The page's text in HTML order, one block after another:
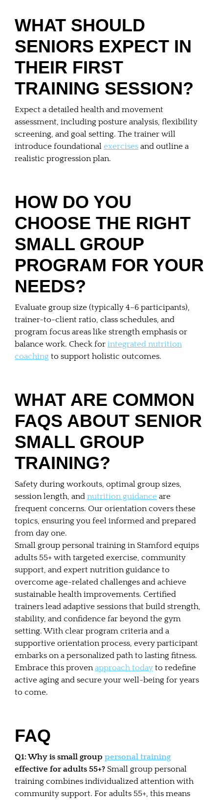
WHAT SHOULD
SENIORS EXPECT IN
THEIR FIRST
TRAINING SESSION?
Expect a detailed health and movement
assessment, including posture analysis, flexibility
screening, and goal setting. The trainer will
introduce foundational exercises and outline a
realistic progression plan.
HOW DO YOU
CHOOSE THE RIGHT
SMALL GROUP
PROGRAM FOR YOUR
NEEDS?
Evaluate group size (typically 4–6 participants),
trainer-to-client ratio, class schedules, and
program focus areas like strength emphasis or
balance work. Check for integrated nutrition
coaching to support holistic outcomes.
WHAT ARE COMMON
FAQS ABOUT SENIOR
SMALL GROUP
TRAINING?
Safety during workouts, optimal group sizes,
session length, and nutrition guidance are
frequent concerns. Our orientation covers these
topics, ensuring you feel informed and prepared
from day one.
Small group personal training in Stamford equips
adults 55+ with targeted exercise, community
support, and expert nutrition guidance to
overcome age-related challenges and achieve
sustainable health improvements. Certified
trainers lead adaptive sessions that build strength,
stability, and confidence far beyond the gym
setting. With clear program criteria and a
supportive orientation process, every participant
embarks on a personalized path to lasting fitness.
Embrace this proven approach today to redefine
active aging and secure your well-being for years
to come.
FAQ
Q1: Why is small group personal training
effective for adults 55+? Small group personal
training combines individualized attention with
community support. For adults 55+, this means